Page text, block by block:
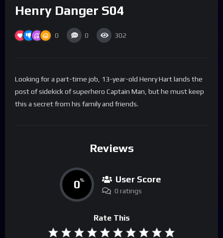
Henry Danger S04
0 0 302
Looking for a part-time job, 13-year-old Henry Hart lands the
post of sidekick of superhero Captain Man, but he must keep
this a secret from his family and friends.
Reviews
0% User Score
0 ratings
Rate This